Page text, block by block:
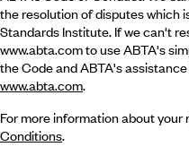
the resolution of disputes which
Standards Institute. If we can't
www.abta.com to use ABTA's
the Code and ABTA's
www.abta.com.
For more information about
Conditions.